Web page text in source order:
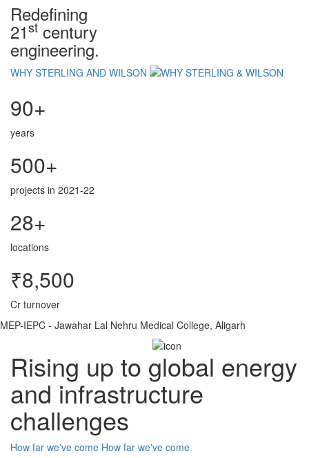
Redefining
21st century
engineering.
WHY STERLING AND WILSON
90+
years
500+
projects in 2021-22
28+
locations
₹8,500
Cr turnover
MEP-IEPC - Jawahar Lal Nehru Medical College, Aligarh
Rising up to global energy
and infrastructure
challenges
How far we've come How far we've come